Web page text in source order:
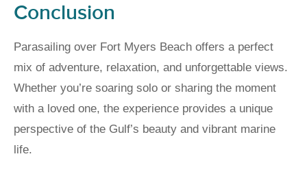
Conclusion
Parasailing over Fort Myers Beach offers a perfect
mix of adventure, relaxation, and unforgettable views.
Whether you’re soaring solo or sharing the moment
with a loved one, the experience provides a unique
perspective of the Gulf’s beauty and vibrant marine
life.